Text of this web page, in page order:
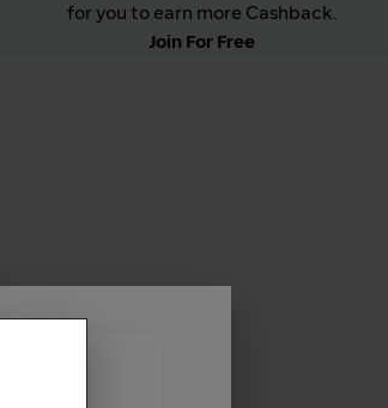
for you to earn more Cashback.
Join For Free